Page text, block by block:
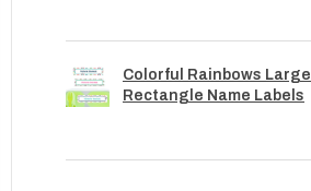
Colorful Rainbows Large
Rectangle Name Labels